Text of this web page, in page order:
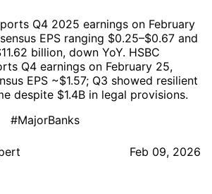
Q4 2025 earnings on February
EPS ranging $0.25–$0.67 and
billion, down YoY. HSBC
Q4 earnings on February 25,
EPS ~$1.57; Q3 showed resilient
despite $1.4B in legal provisions.
#MajorBanks
Feb 09, 2026